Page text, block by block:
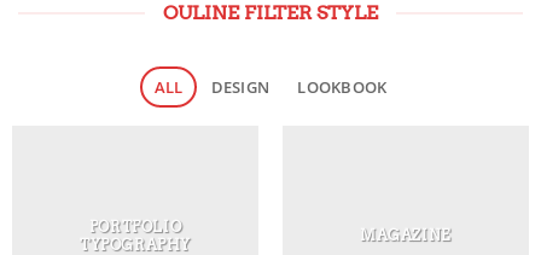
OULINE FILTER STYLE
ALL DESIGN LOOKBOOK
PORTFOLIO
TYPOGRAPHY
MAGAZINE